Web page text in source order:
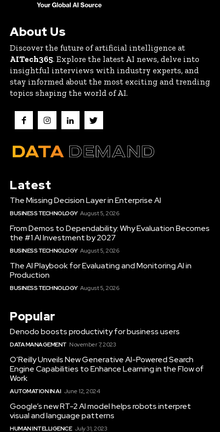
About Us
Discover the future of artificial intelligence at
AITech365. Explore the latest AI news, delve into
insightful interviews with industry experts, and
stay informed about the most exciting and trending
topics shaping the world of AI.
Latest
The Missing Decision Layer in Enterprise AI
BUSINESS TECHNOLOGY August 5, 2026
From Demos to Dependability: Why Evaluation Becomes
the #1 AI Investment by 2027
BUSINESS TECHNOLOGY August 5, 2026
The AI Playbook for Evaluating and Monitoring AI in
Production
BUSINESS TECHNOLOGY August 5, 2026
Popular
Denodo boosts productivity for business users
DATA MANAGEMENT November 7, 2023
O’Reilly Unveils New Generative AI-Powered Search
Engine Capabilities to Enhance Learning in the Flow of
Work
AUTOMATION IN AI June 12, 2024
Google’s new RT-2 AI model helps robots interpret
visual and language patterns
HUMAN INTELLIGENCE July 31, 2023